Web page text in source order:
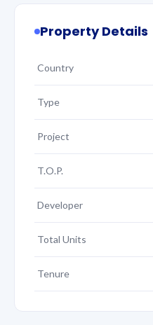
Property Details
Country
Type
Project
T.O.P.
Developer
Total Units
Tenure